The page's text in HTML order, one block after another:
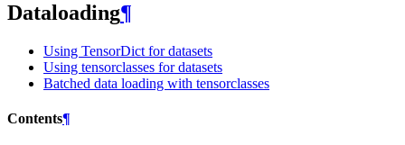
Dataloading¶
Using TensorDict for datasets
Using tensorclasses for datasets
Batched data loading with tensorclasses
Contents¶